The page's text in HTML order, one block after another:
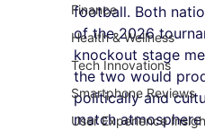
Finance
Health & Wellness
Tech Innovations
Smartphone Reviews
User Experience
football. Both
of the 2026
knockout stage
the two would
politically and
match